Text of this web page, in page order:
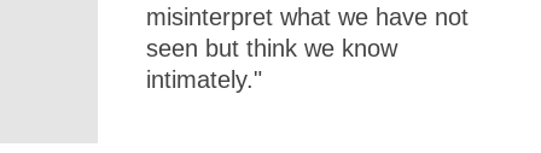
misinterpret what we have not
seen but think we know
intimately."